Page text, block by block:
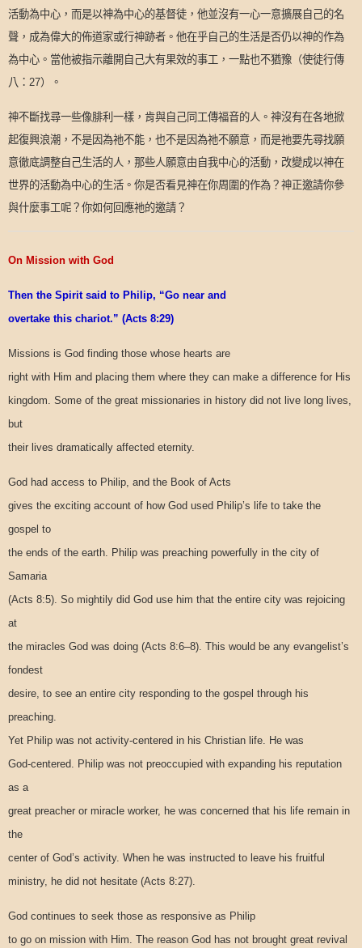
活動為中心，而是以神為中心的基督徒，他並沒有一心一意擴展自己的名
聲，成為偉大的佈道家或行神跡者。他在乎自己的生活是否仍以神的作為
為中心。當他被指示離開自己大有果效的事工，一點也不猶豫（使徒行傳
八： 27）。
神不斷找尋一些像腓利一樣，肯與自己同工傳福音的人。神沒有在各地掀
起復興浪潮，不是因為祂不能，也不是因為祂不願意，而是祂要先尋找願
意徹底調整自己生活的人，那些人願意由自我中心的活動，改變成以神在
世界的活動為中心的生活。你是否看見神在你周圍的作為？神正邀請你參
與什麼事工呢？你如何回應祂的邀請？
On Mission with God
Then the Spirit said to Philip, “Go near and
overtake this chariot.” (Acts 8:29)
Missions is God finding those whose hearts are
right with Him and placing them where they can make a difference for His
kingdom. Some of the great missionaries in history did not live long lives,
but
their lives dramatically affected eternity.
God had access to Philip, and the Book of Acts
gives the exciting account of how God used Philip’s life to take the
gospel to
the ends of the earth. Philip was preaching powerfully in the city of
Samaria
(Acts 8:5). So mightily did God use him that the entire city was rejoicing
at
the miracles God was doing (Acts 8:6–8). This would be any evangelist’s
fondest
desire, to see an entire city responding to the gospel through his
preaching.
Yet Philip was not activity-centered in his Christian life. He was
God-centered. Philip was not preoccupied with expanding his reputation
as a
great preacher or miracle worker, he was concerned that his life remain in
the
center of God’s activity. When he was instructed to leave his fruitful
ministry, he did not hesitate (Acts 8:27).
God continues to seek those as responsive as Philip
to go on mission with Him. The reason God has not brought great revival